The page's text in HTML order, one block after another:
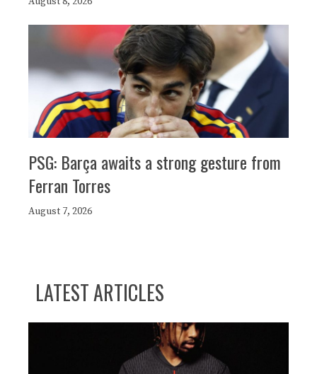
PSG: Barça awaits a strong gesture from
Ferran Torres
August 7, 2026
LATEST ARTICLES